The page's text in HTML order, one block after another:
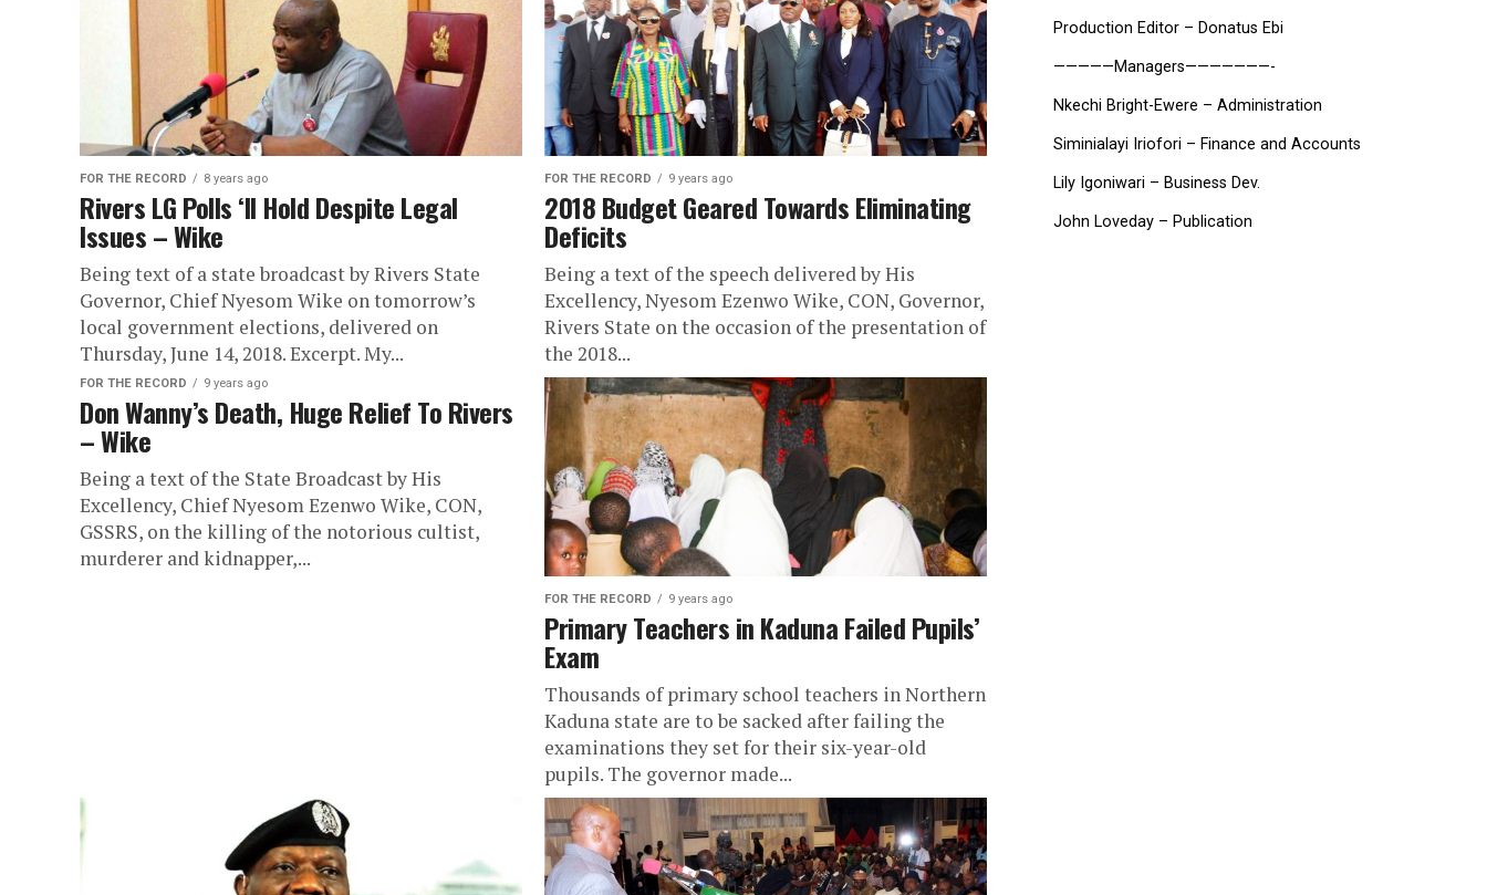
FOR THE RECORD 8 years ago
Rivers LG Polls ‘ll Hold Despite Legal
Issues – Wike
Being text of a state broadcast by Rivers State
Governor, Chief Nyesom Wike on tomorrow’s
local government elections, delivered on
Thursday, June 14, 2018. Excerpt. My...
FOR THE RECORD 9 years ago
2018 Budget Geared Towards Eliminating
Deficits
Being a text of the speech delivered by His
Excellency, Nyesom Ezenwo Wike, CON, Governor,
Rivers State on the occasion of the presentation of
the 2018...
FOR THE RECORD 9 years ago
Don Wanny’s Death, Huge Relief To Rivers
– Wike
Being a text of the State Broadcast by His
Excellency, Chief Nyesom Ezenwo Wike, CON,
GSSRS, on the killing of the notorious cultist,
murderer and kidnapper,...
FOR THE RECORD 9 years ago
Primary Teachers in Kaduna Failed Pupils’
Exam
Thousands of primary school teachers in Northern
Kaduna state are to be sacked after failing the
examinations they set for their six-year-old
pupils. The governor made...
Production Editor – Donatus Ebi
—————Managers———————-
Nkechi Bright-Ewere – Administration
Siminialayi Iriofori – Finance and Accounts
Lily Igoniwari – Business Dev.
John Loveday – Publication